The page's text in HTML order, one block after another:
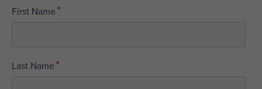
First Name*
Last Name*